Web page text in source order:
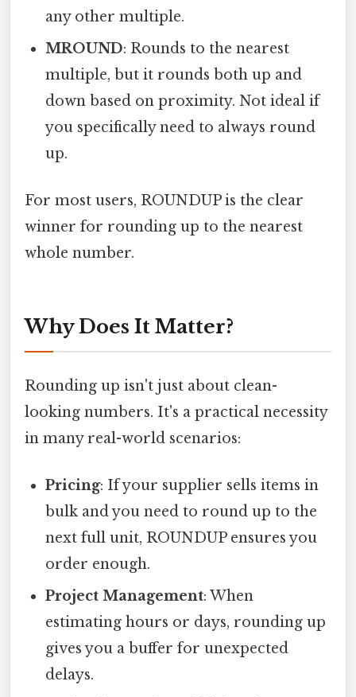
any other multiple.
MROUND: Rounds to the nearest
multiple, but it rounds both up and
down based on proximity. Not ideal if
you specifically need to always round
up.
For most users, ROUNDUP is the clear
winner for rounding up to the nearest
whole number.
Why Does It Matter?
Rounding up isn't just about clean-
looking numbers. It's a practical necessity
in many real-world scenarios:
Pricing: If your supplier sells items in
bulk and you need to round up to the
next full unit, ROUNDUP ensures you
order enough.
Project Management: When
estimating hours or days, rounding up
gives you a buffer for unexpected
delays.